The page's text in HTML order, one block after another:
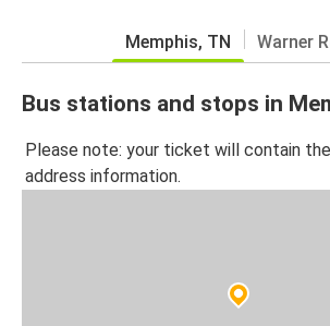
Memphis, TN Warner
Bus stations and stops in
Please note: your ticket will contain
address information.